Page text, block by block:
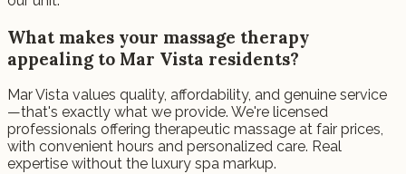
What makes your massage therapy
appealing to Mar Vista residents?
Mar Vista values quality, affordability, and genuine service
—that's exactly what we provide. We're licensed
professionals offering therapeutic massage at fair prices,
with convenient hours and personalized care. Real
expertise without the luxury spa markup.